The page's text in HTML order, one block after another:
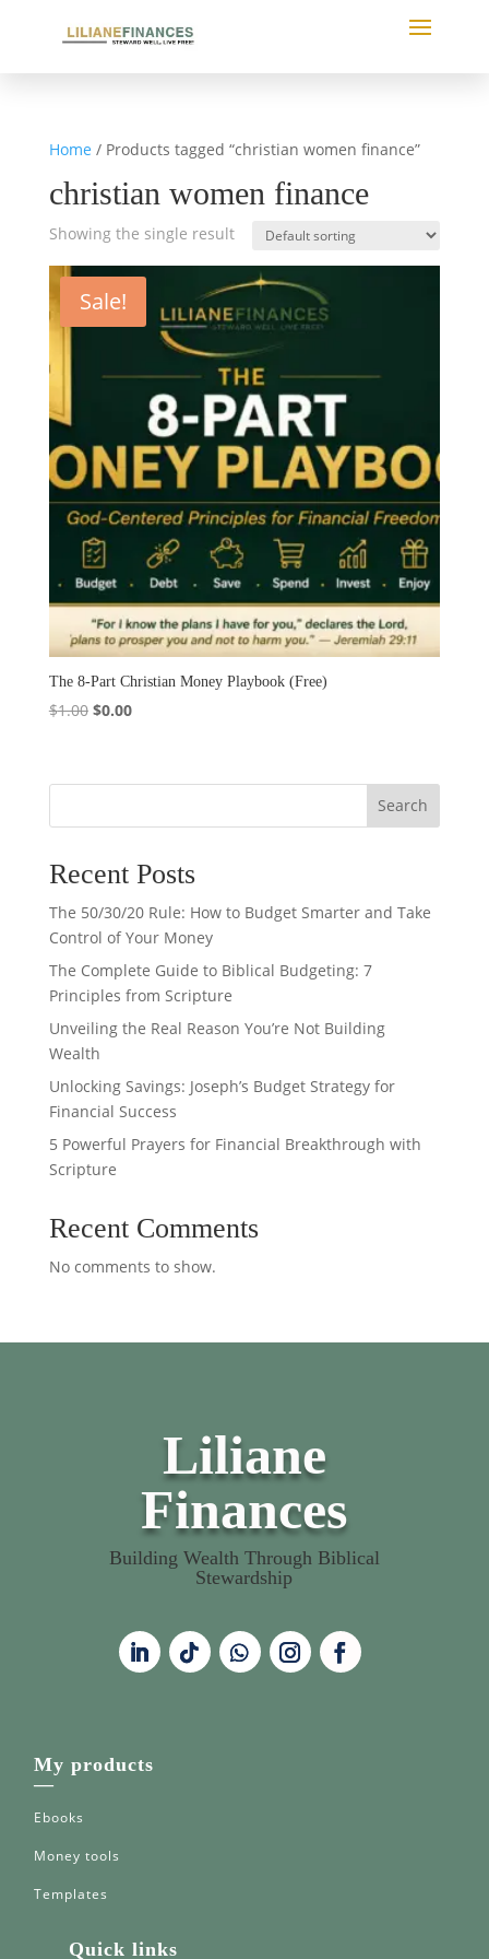
Home / Products tagged “christian women finance”
christian women finance
Showing the single result
Sale!
The 8-Part Christian Money Playbook (Free)
$1.00 Original
$1.00.
$0.00Current
$0.00.
Search
Recent Posts
The 50/30/20 Rule: How to Budget Smarter and Take
Control of Your Money
The Complete Guide to Biblical Budgeting: 7
Principles from Scripture
Unveiling the Real Reason You’re Not Building
Wealth
Unlocking Savings: Joseph’s Budget Strategy for
Financial Success
5 Powerful Prayers for Financial Breakthrough with
Scripture
Recent Comments
No comments to show.
Liliane
Finances
Building Wealth Through Biblical
Stewardship
My products
—
Ebooks
Money tools
Templates
Quick links